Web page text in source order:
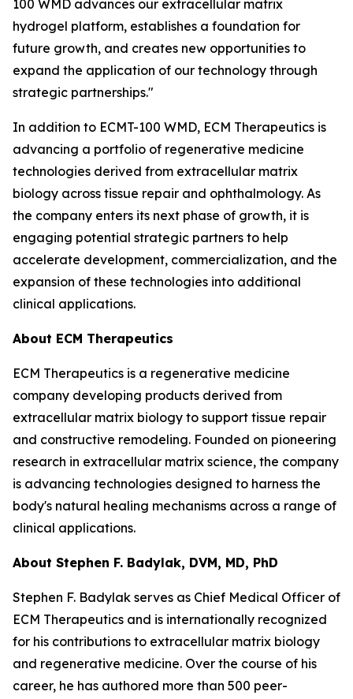
100 WMD advances our extracellular matrix
hydrogel platform, establishes a foundation for
future growth, and creates new opportunities to
expand the application of our technology through
strategic partnerships."
In addition to ECMT-100 WMD, ECM Therapeutics is
advancing a portfolio of regenerative medicine
technologies derived from extracellular matrix
biology across tissue repair and ophthalmology. As
the company enters its next phase of growth, it is
engaging potential strategic partners to help
accelerate development, commercialization, and the
expansion of these technologies into additional
clinical applications.
About ECM Therapeutics
ECM Therapeutics is a regenerative medicine
company developing products derived from
extracellular matrix biology to support tissue repair
and constructive remodeling. Founded on pioneering
research in extracellular matrix science, the company
is advancing technologies designed to harness the
body's natural healing mechanisms across a range of
clinical applications.
About Stephen F. Badylak, DVM, MD, PhD
Stephen F. Badylak serves as Chief Medical Officer of
ECM Therapeutics and is internationally recognized
for his contributions to extracellular matrix biology
and regenerative medicine. Over the course of his
career, he has authored more than 500 peer-